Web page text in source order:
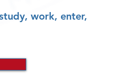
work, enter,